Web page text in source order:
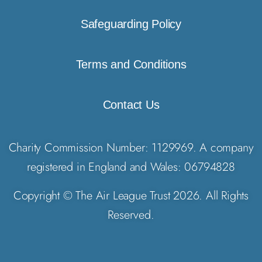
Safeguarding Policy
Terms and Conditions
Contact Us
Charity Commission Number: 1129969. A company
registered in England and Wales: 06794828
Copyright © The Air League Trust 2026. All Rights
Reserved.